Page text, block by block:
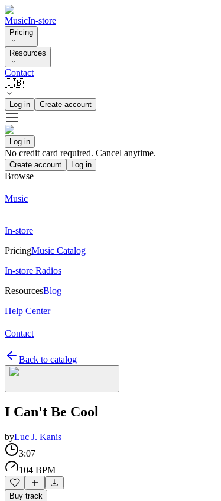
MusicIn-store
Pricing
Resources
Contact
🇬🇧
Log in Create account
Log in
No credit card required. Cancel anytime.
Create account Log in
Browse
Music
In-store
PricingMusic Catalog
In-store Radios
ResourcesBlog
Help Center
Contact
Back to catalog
I Can't Be Cool
byLuc J. Kanis
3:07
104 BPM
Buy track